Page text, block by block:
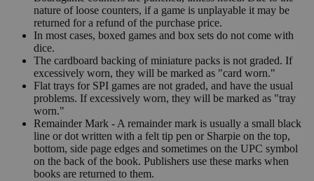
nature of loose counters, if a game is unplayable it may be
returned for a refund of the purchase price.
In most cases, boxed games and box sets do not come with
dice.
The cardboard backing of miniature packs is not graded. If
excessively worn, they will be marked as "card worn."
Flat trays for SPI games are not graded, and have the usual
problems. If excessively worn, they will be marked as "tray
worn."
Remainder Mark - A remainder mark is usually a small black
line or dot written with a felt tip pen or Sharpie on the top,
bottom, side page edges and sometimes on the UPC symbol
on the back of the book. Publishers use these marks when
books are returned to them.